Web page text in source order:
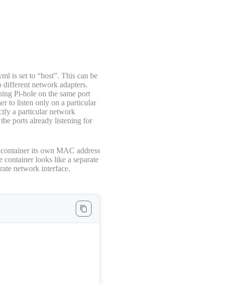
is set to “host”. This can be
different network adapters.
Pi-hole on the same port
to listen only on a particular
a particular network
ports already listening for
its own MAC address
looks like a separate
network interface.